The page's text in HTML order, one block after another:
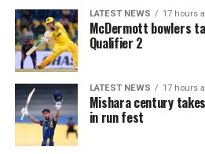
LATEST NEWS 17 hours
McDermott bowlers
Qualifier 2
LATEST NEWS 17 hours
Mishara century
in run fest